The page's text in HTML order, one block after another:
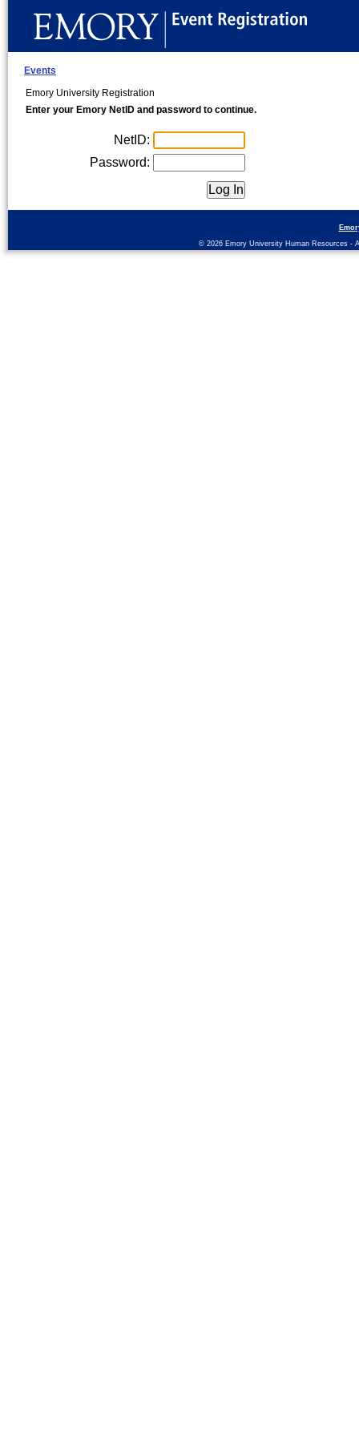
Events
Emory University Registration
Enter your Emory NetID and password to continue.
NetID:
Password:
© 2026 Emory University Human Resources -